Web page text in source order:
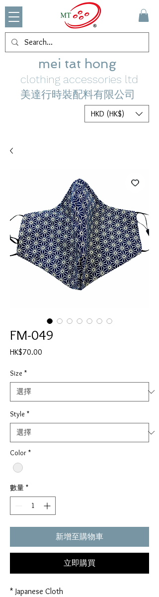
mei tat hong
clothing accessories ltd
美達行時裝配料有限公司
HKD (HK$)
FM-049
HK$70.00
Size *
Style *
Color *
數量 *
新增至購物車
立即購買
* Japanese Cloth